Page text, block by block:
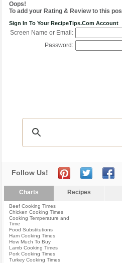
Oops!
To add your Rating & Review to this
Sign In To Your RecipeTips.com Account
Screen Name or Email:
Password:
Follow Us!
Charts Recipes
Beef Cooking Times
Chicken Cooking Times
Cooking Temperature and
Time
Food Substitutions
Ham Cooking Times
How Much To Buy
Lamb Cooking Times
Pork Cooking Times
Turkey Cooking Times